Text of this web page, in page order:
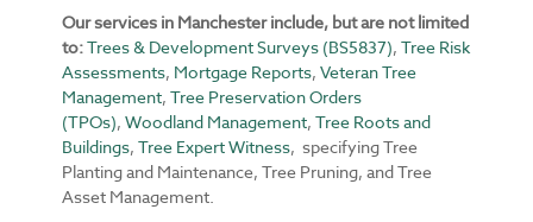
Our services in Manchester include, but are not limited
to:Trees & Development Surveys (BS5837),Tree Risk
Assessments, Mortgage Reports,Veteran Tree
Management,Tree Preservation Orders
(TPOs),Woodland Management,Tree Roots and
Buildings,Tree Expert Witness, specifying Tree
Planting and Maintenance, Tree Pruning, and Tree
Asset Management.